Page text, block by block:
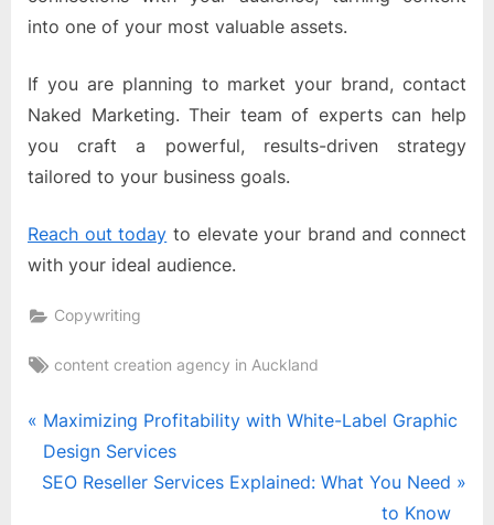
into one of your most valuable assets.
If you are planning to market your brand, contact
Naked Marketing. Their team of experts can help
you craft a powerful, results-driven strategy
tailored to your business goals.
Reach out today to elevate your brand and connect
with your ideal audience.
Copywriting
Tags:
content creation agency in Auckland
Post
navigation
P
r
e
Maximizing Profitability with White-Label Graphic
Design Services
N
SEO Reseller Services Explained: What You Need
to Know